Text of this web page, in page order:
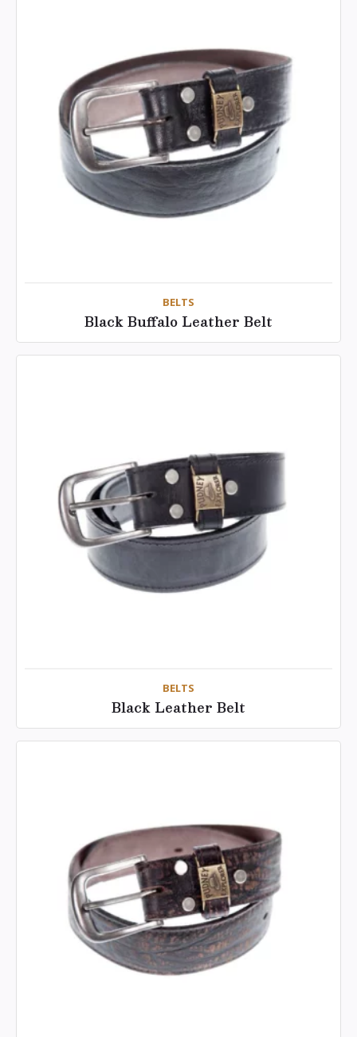
BELTS
Black Buffalo Leather Belt
BELTS
Black Leather Belt